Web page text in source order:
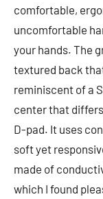
comfortable,
uncomfortable
your hands. The
textured back
reminiscent of a
center that
D-pad. It uses
soft yet
made of
which I found